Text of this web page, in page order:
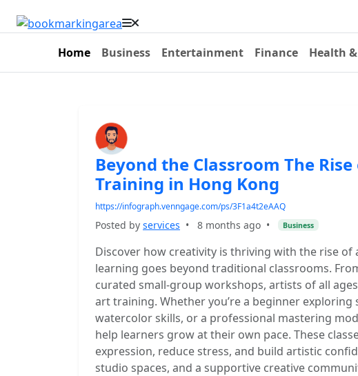
Home Business Entertainment Finance Health
Beyond the Classroom The
Training in Hong Kong
https://infograph.venngage.com/ps/3F1a4t2eAAQ
Posted by services • 8 months ago • Business
Discover how creativity is thriving with the rise of
learning goes beyond traditional classrooms.
curated small-group workshops, artists of all
art training. Whether you’re a beginner
watercolor skills, or a professional mastering
help learners grow at their own pace. These
expression, reduce stress, and build artistic
studio spaces, and a supportive creative